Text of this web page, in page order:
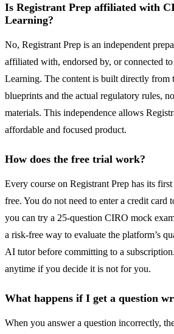
Is Registrant Prep affiliated with
Learning?
No, Registrant Prep is an independent
affiliated with, endorsed by, or connected
Learning. The content is built directly from
blueprints and the actual regulatory rules,
materials. This independence allows
affordable and focused product.
How does the free trial work?
Every course on Registrant Prep has its
free. You do not need to enter a credit card
you can try a 25-question CIRO mock
a risk-free way to evaluate the platform’s
AI tutor before committing to a
anytime if you decide it is not for you.
What happens if I get a question
When you answer a question incorrectly,